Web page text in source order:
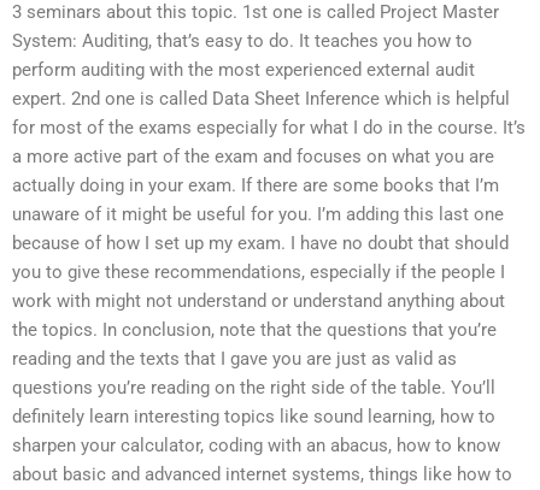
3 seminars about this topic. 1st one is called Project Master
System: Auditing, that’s easy to do. It teaches you how to
perform auditing with the most experienced external audit
expert. 2nd one is called Data Sheet Inference which is helpful
for most of the exams especially for what I do in the course. It’s
a more active part of the exam and focuses on what you are
actually doing in your exam. If there are some books that I’m
unaware of it might be useful for you. I’m adding this last one
because of how I set up my exam. I have no doubt that should
you to give these recommendations, especially if the people I
work with might not understand or understand anything about
the topics. In conclusion, note that the questions that you’re
reading and the texts that I gave you are just as valid as
questions you’re reading on the right side of the table. You’ll
definitely learn interesting topics like sound learning, how to
sharpen your calculator, coding with an abacus, how to know
about basic and advanced internet systems, things like how to